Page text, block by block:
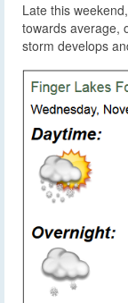
Late this
towards average,
storm develops